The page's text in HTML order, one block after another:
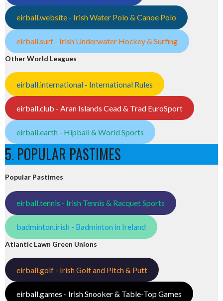
eirball.website - Irish Water Polo & Canoe Polo
eirball.surf - Irish Underwater Hockey & Surfing
Other World Leagues
eirball.international - International Rules
eirball.club - Aran Islands Cead & Trad EuroSport
eirball.earth - Hipball & World Sports
5. POPULAR PASTIMES
Popular Pastimes
eirball.tennis - Irish Tennis & Racquet Sports
badminton.irish - Badminton in Ireland
Atlantic Lawn Green Unions
eirball.golf - Irish Golf and Pitch & Putt
eirball.games - Irish Snooker & Table-Top Games